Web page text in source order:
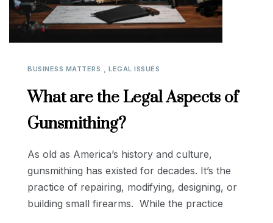
BUSINESS MATTERS LEGAL ISSUES
What are the Legal Aspects of
Gunsmithing?
As old as America’s history and culture,
gunsmithing has existed for decades. It’s the
practice of repairing, modifying, designing, or
building small firearms. While the practice